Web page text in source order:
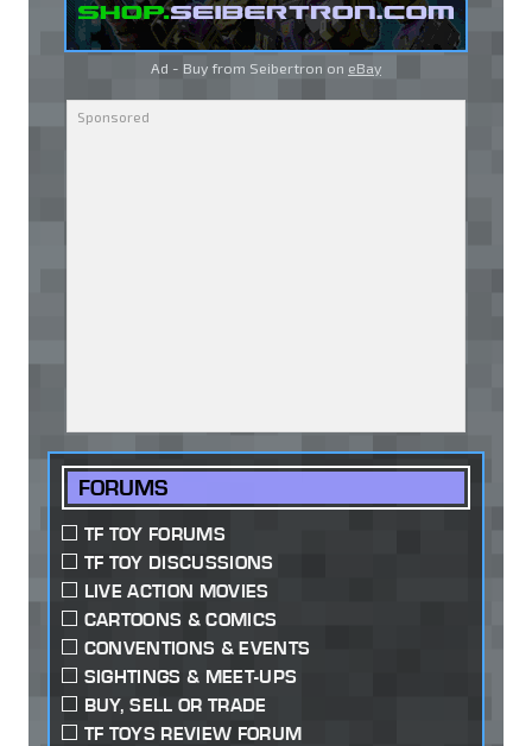
Ad - Buy from Seibertron on eBay
FORUMS
TF TOY FORUMS
TF TOY DISCUSSIONS
LIVE ACTION MOVIES
CARTOONS & COMICS
CONVENTIONS & EVENTS
SIGHTINGS & MEET-UPS
BUY, SELL OR TRADE
TF TOYS REVIEW FORUM